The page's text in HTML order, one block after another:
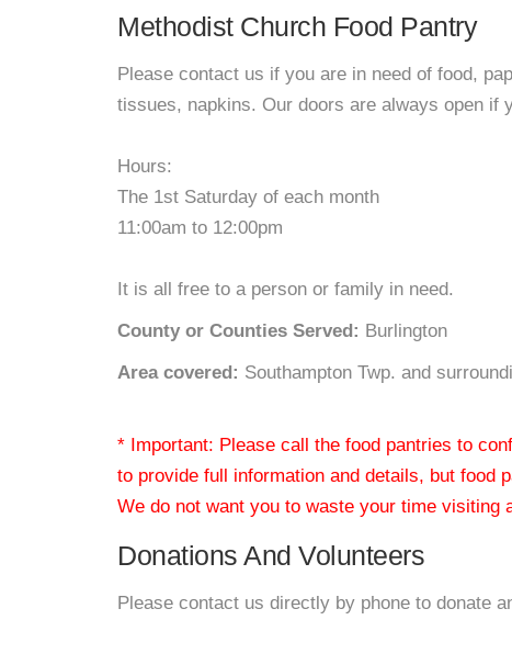
Methodist Church Food Pantry
Please contact us if you are in need of food,
tissues, napkins. Our doors are always open if
Hours:
The 1st Saturday of each month
11:00am to 12:00pm
It is all free to a person or family in need.
County or Counties Served: Burlington
Area covered: Southampton Twp. and
* Important: Please call the food pantries to
to provide full information and details, but food
We do not want you to waste your time visiting
Donations And Volunteers
Please contact us directly by phone to donate